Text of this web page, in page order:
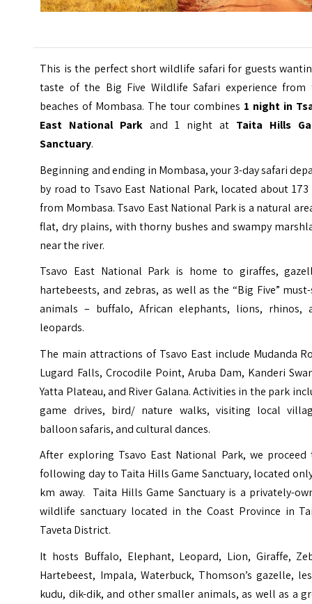
This is the perfect short wildlife safari for guests
taste of the Big Five Wildlife Safari experience from
beaches of Mombasa. The tour combines 1 night in
East National Park and 1 night at Taita Hills
Sanctuary.
Beginning and ending in Mombasa, your 3-day safari
by road to Tsavo East National Park, located about 173
from Mombasa. Tsavo East National Park is a natural
flat, dry plains, with thorny bushes and swampy
near the river.
Tsavo East National Park is home to giraffes,
hartebeests, and zebras, as well as the “Big Five”
animals – buffalo, African elephants, lions, rhinos,
leopards.
The main attractions of Tsavo East include Mudanda
Lugard Falls, Crocodile Point, Aruba Dam, Kanderi
Yatta Plateau, and River Galana. Activities in the park
game drives, bird/ nature walks, visiting local
balloon safaris, and cultural dances.
After exploring Tsavo East National Park, we proceed
following day to Taita Hills Game Sanctuary, located
km away. Taita Hills Game Sanctuary is a privately-
wildlife sanctuary located in the Coast Province in
Taveta District.
It hosts Buffalo, Elephant, Leopard, Lion, Giraffe,
Hartebeest, Impala, Waterbuck, Thomson’s gazelle,
kudu, dik-dik, and other smaller animals, as well as a